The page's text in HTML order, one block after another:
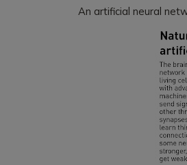
An artificial neural